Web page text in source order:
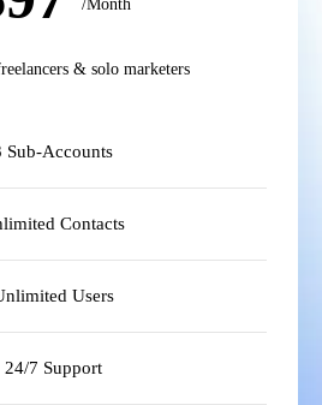
/Month
& solo marketers
Sub-Accounts
Contacts
Users
24/7 Support